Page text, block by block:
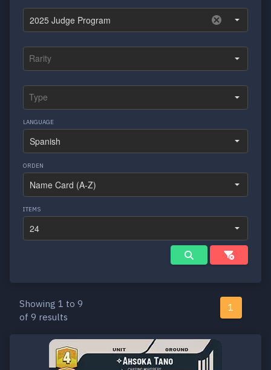
LANGUAGE
ORDEN
ITEMS
Showing 1 to 9
of 9 results
1